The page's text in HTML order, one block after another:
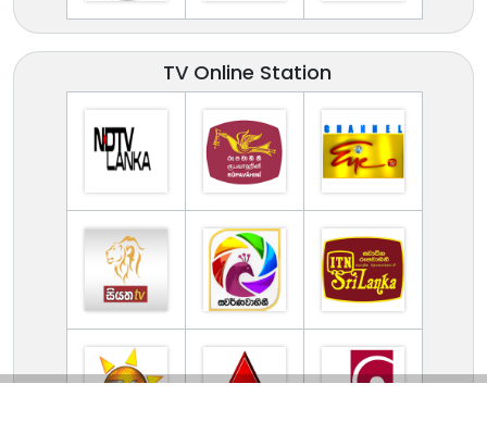
TV Online Station